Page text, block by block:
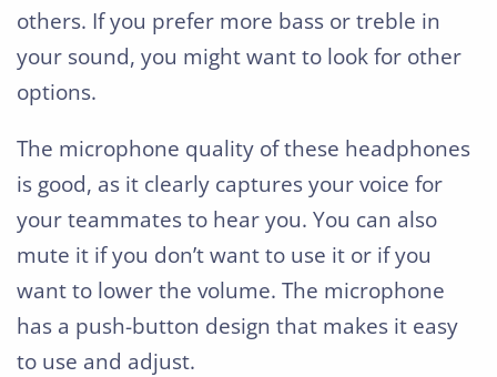
others. If you prefer more bass or treble in
your sound, you might want to look for other
options.
The microphone quality of these headphones
is good, as it clearly captures your voice for
your teammates to hear you. You can also
mute it if you don’t want to use it or if you
want to lower the volume. The microphone
has a push-button design that makes it easy
to use and adjust.